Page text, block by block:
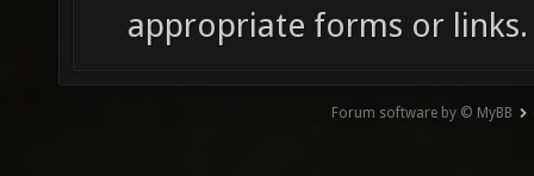
appropriate forms or links.
Forum software by © MyBB